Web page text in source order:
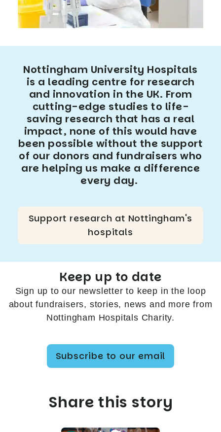
Nottingham University Hospitals
is a leading centre for research
and innovation in the UK. From
cutting-edge studies to life-
saving research that has a real
impact, none of this would have
been possible without the support
of our donors and fundraisers who
are helping us make a difference
every day.
Support research at Nottingham's
hospitals
Keep up to date
Sign up to our newsletter to keep in the loop
about fundraisers, stories, news and more from
Nottingham Hospitals Charity.
Subscribe to our email
Share this story